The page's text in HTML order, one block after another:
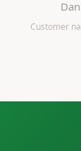
Customer